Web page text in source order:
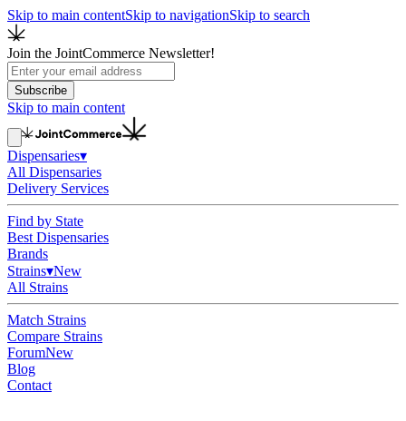
Skip to main contentSkip to navigationSkip to search
Join the JointCommerce Newsletter!
Subscribe
Skip to main content
Dispensaries▾
All Dispensaries
Delivery Services
Find by State
Best Dispensaries
Brands
Strains▾New
All Strains
Match Strains
Compare Strains
ForumNew
Blog
Contact